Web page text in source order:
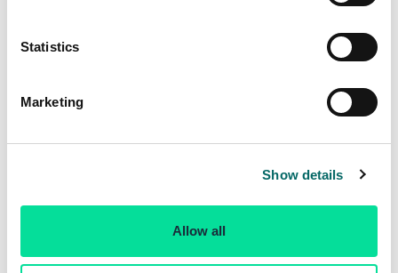
Statistics
Marketing
Show details
Allow all